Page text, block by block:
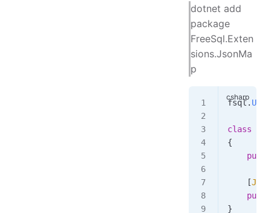
dotnet add
package
FreeSql.Exten
sions.JsonMa
p
fsql.
class
{
    [
}